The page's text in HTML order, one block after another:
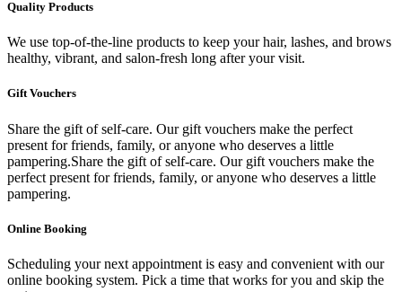
Quality Products
We use top-of-the-line products to keep your hair, lashes, and brows
healthy, vibrant, and salon-fresh long after your visit.
Gift Vouchers
Share the gift of self-care. Our gift vouchers make the perfect
present for friends, family, or anyone who deserves a little
pampering.Share the gift of self-care. Our gift vouchers make the
perfect present for friends, family, or anyone who deserves a little
pampering.
Online Booking
Scheduling your next appointment is easy and convenient with our
online booking system. Pick a time that works for you and skip the